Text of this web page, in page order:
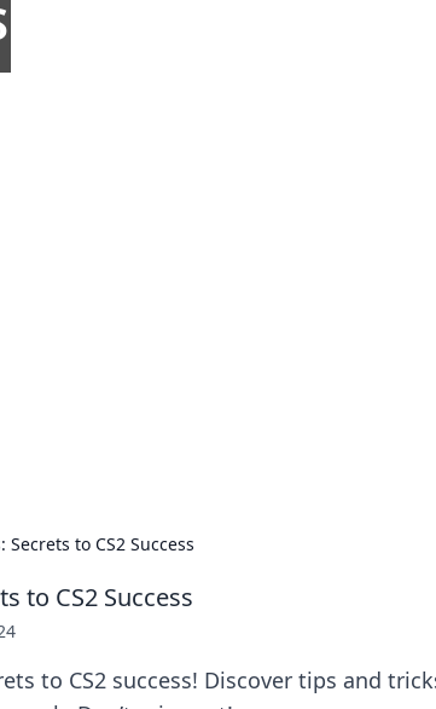
to CS2 Success
to CS2 Success
to CS2 success! Discover tips and